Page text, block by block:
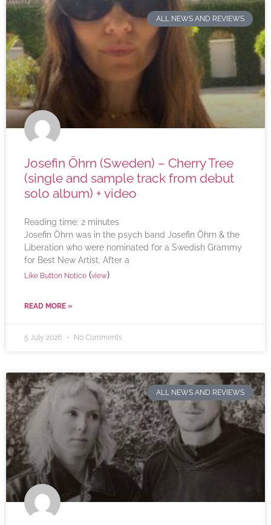
ALL NEWS AND REVIEWS
Josefin Öhrn (Sweden) – Cherry Tree
(single and sample track from debut
solo album) + video
Reading time: 2 minutes
Josefin Öhrn was in the psych band Josefin Öhrn & the
Liberation who were nominated for a Swedish Grammy
for Best New Artist. After a
Like Button Notice (view)
READ MORE »
5 July 2026 No Comments
ALL NEWS AND REVIEWS